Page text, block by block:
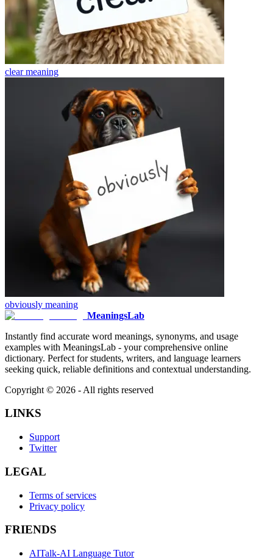
clearmeaning
obviously meaning
MeaningsLab
Instantly find accurate word meanings, synonyms, and usage
examples with MeaningsLab - your comprehensive online
dictionary. Perfect for students, writers, and language learners
seeking quick, reliable definitions and contextual understanding.
Copyright © 2026 - All rights reserved
LINKS
Support
Twitter
LEGAL
Terms of services
Privacy policy
FRIENDS
AITalk-AI Language Tutor